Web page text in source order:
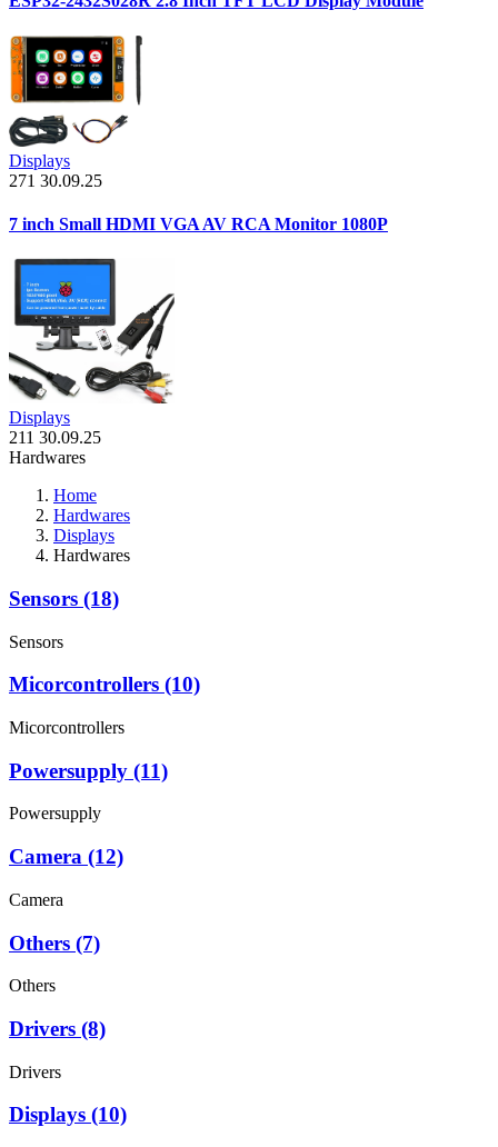
Displays
271 30.09.25
7 inch Small HDMI VGA AV RCA Monitor 1080P
Displays
211 30.09.25
Hardwares
Home
Hardwares
Displays
Hardwares
Sensors (18)
Sensors
Micorcontrollers (10)
Micorcontrollers
Powersupply (11)
Powersupply
Camera (12)
Camera
Others (7)
Others
Drivers (8)
Drivers
Displays (10)